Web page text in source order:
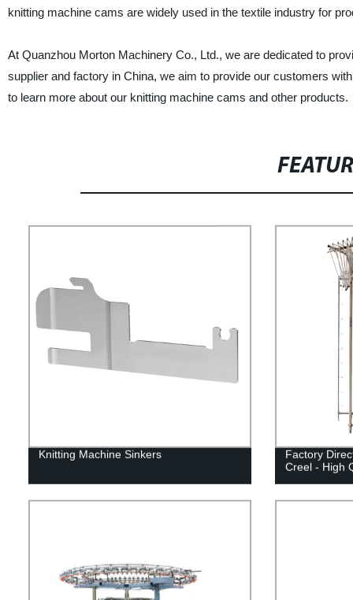
knitting machine cams are widely used in the textile industry for
At Quanzhou Morton Machinery Co., Ltd., we are dedicated to
supplier and factory in China, we aim to provide our customers
to learn more about our knitting machine cams and other products.
Knitting Machine Sinkers
Factory
Creel - High